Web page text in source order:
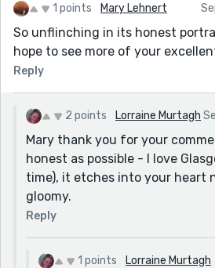
1 points Mary Lehnert
So unflinching in its honest
hope to see more of your
Reply
2 points Lorraine Murtagh
Mary thank you for your
honest as possible - I love
time), it etches into your heart
gloomy.
Reply
1 points Lorraine Murtagh